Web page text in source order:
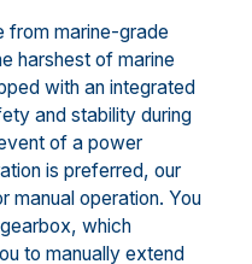
from marine-grade
harshest of marine
with an integrated
and stability during
of a power
is preferred, our
manual operation. You
which
to manually extend